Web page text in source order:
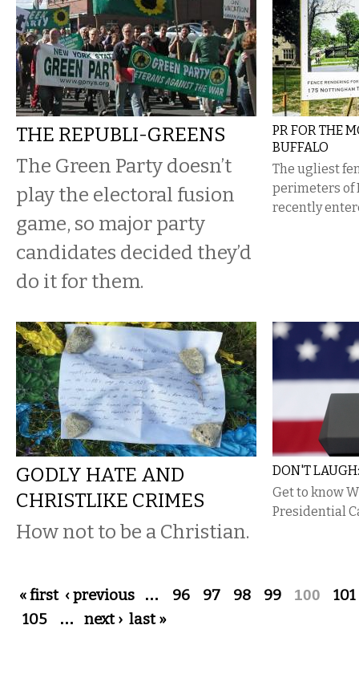
THE REPUBLI-GREENS
The Green Party doesn’t
play the electoral fusion
game, so major party
candidates decided they’d
do it for them.
PR FOR THE
BUFFALO
​The ugliest
perimeters of
recently
GODLY HATE AND
CHRISTLIKE CRIMES
How not to be a Christian.
DON'T
Get to know
Presidential
Pages
« first ‹ previous … 96 97 98 99 100
101
105
… next › last »